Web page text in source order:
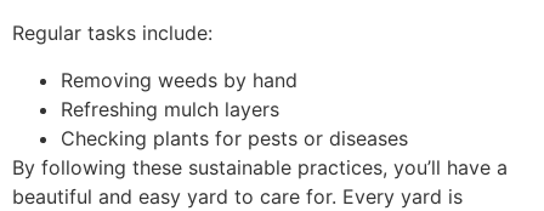
Regular tasks include:
Removing weeds by hand
Refreshing mulch layers
Checking plants for pests or diseases
By following these sustainable practices, you’ll have a
beautiful and easy yard to care for. Every yard is